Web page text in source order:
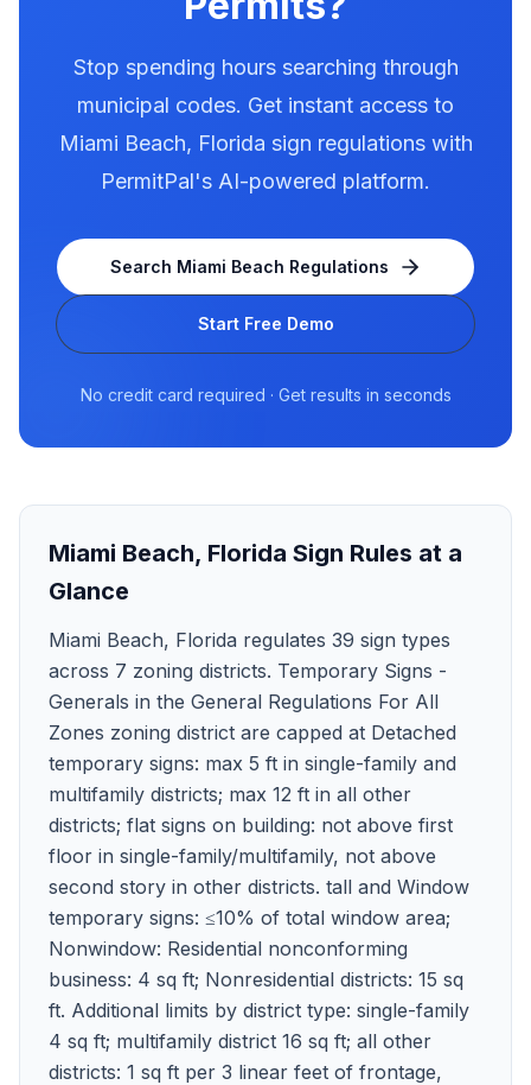
Stop spending hours searching through
municipal codes. Get instant access to
Miami Beach, Florida sign regulations with
PermitPal's AI-powered platform.
Search Miami Beach Regulations
Start Free Demo
No credit card required · Get results in seconds
Miami Beach, Florida Sign Rules at a
Glance
Miami Beach, Florida regulates 39 sign types
across 7 zoning districts. Temporary Signs -
Generals in the General Regulations For All
Zones zoning district are capped at Detached
temporary signs: max 5 ft in single-family and
multifamily districts; max 12 ft in all other
districts; flat signs on building: not above first
floor in single-family/multifamily, not above
second story in other districts. tall and Window
temporary signs: ≤10% of total window area;
Nonwindow: Residential nonconforming
business: 4 sq ft; Nonresidential districts: 15 sq
ft. Additional limits by district type: single-family
4 sq ft; multifamily district 16 sq ft; all other
districts: 1 sq ft per 3 linear feet of frontage,